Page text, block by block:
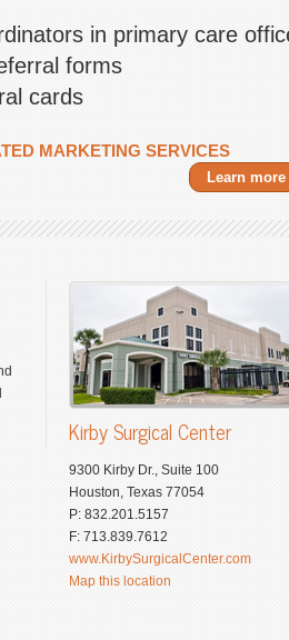
in primary care
forms
cards
MARKETING SERVICES
Learn more
Kirby Surgical Center
9300 Kirby Dr., Suite 100
Houston, Texas 77054
P: 832.201.5157
F: 713.839.7612
www.KirbySurgicalCenter.com
Map this location